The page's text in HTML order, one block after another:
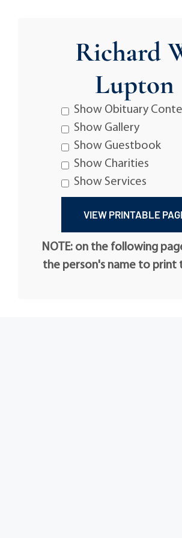
Richard
Lupton
Show Obituary
Show Gallery
Show Guestbook
Show Charities
Show Services
NOTE: on the following
the person's name to print